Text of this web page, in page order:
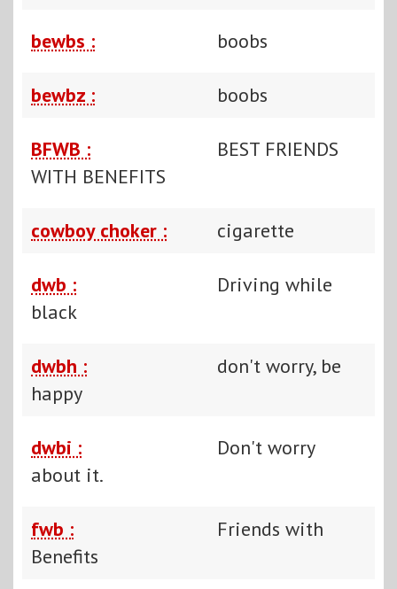
bewbs : boobs
bewbz : boobs
BFWB :
BEST FRIENDS
WITH BENEFITS
cowboy choker : cigarette
dwb :
Driving while
black
dwbh :
don't worry, be
happy
dwbi :
Don't worry
about it.
fwb :
Friends with
Benefits